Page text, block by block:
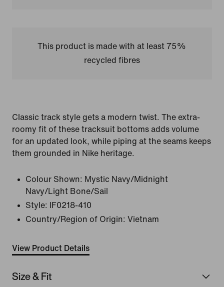
This product is made with at least 75%
recycled fibres
Classic track style gets a modern twist. The extra-
roomy fit of these tracksuit bottoms adds volume
for an updated look, while piping at the seams keeps
them grounded in Nike heritage.
Colour Shown: Mystic Navy/Midnight
Navy/Light Bone/Sail
Style:
IF0218-410
Country/Region of Origin: Vietnam
View Product Details
Size & Fit